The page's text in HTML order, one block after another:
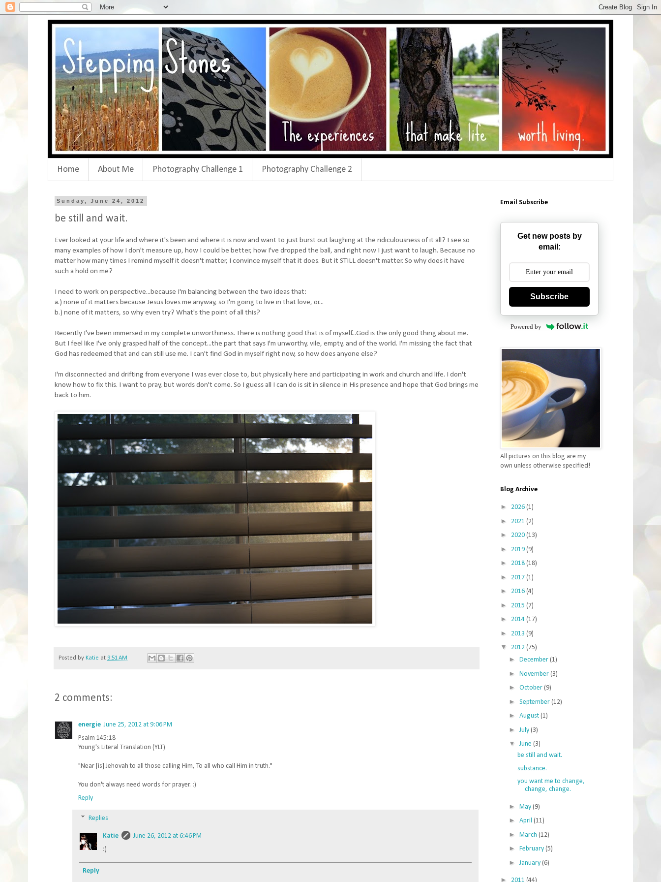
Home About Me Photography Challenge 1 Photography Challenge 2
Sunday, June 24, 2012
be still and wait.
Ever looked at your life and where it's been and where it is now and want to just burst out laughing at the ridiculousness of it all? I see so
many examples of how I don't measure up, how I could be better, how I've dropped the ball, and right now I just want to laugh. Because no
matter how many times I remind myself it doesn't matter, I convince myself that it does. But it STILL doesn't matter. So why does it have
such a hold on me?
I need to work on perspective...because I'm balancing between the two ideas that:
a.) none of it matters because Jesus loves me anyway, so I'm going to live in that love, or...
b.) none of it matters, so why even try? What's the point of all this?
Recently I've been immersed in my complete unworthiness. There is nothing good that is of myself...God is the only good thing about me.
But I feel like I've only grasped half of the concept...the part that says I'm unworthy, vile, empty, and of the world. I'm missing the fact that
God has redeemed that and can still use me. I can't find God in myself right now, so how does anyone else?
I'm disconnected and drifting from everyone I was ever close to, but physically here and participating in work and church and life. I don't
know how to fix this. I want to pray, but words don't come. So I guess all I can do is sit in silence in His presence and hope that God brings me
back to him.
Posted by Katie at 9:51 AM
2 comments:
energie June 25, 2012 at 9:06 PM
Psalm 145:18
Young's Literal Translation (YLT)
"Near [is] Jehovah to all those calling Him, To all who call Him in truth."
You don't always need words for prayer. :)
Reply
Replies
Katie
June 26, 2012 at 6:46 PM
:)
Reply
Email Subscribe
Get new posts by
email:
Subscribe
Powered by
All pictures on this blog are my
own unless otherwise specified!
Blog Archive
► 2026 (1)
► 2021 (2)
► 2020 (13)
► 2019 (9)
► 2018 (18)
► 2017 (1)
► 2016 (4)
► 2015 (7)
► 2014 (17)
► 2013 (9)
▼ 2012 (75)
► December (1)
► November (3)
► October (9)
► September (12)
► August (1)
► July (3)
▼ June (3)
be still and wait.
substance.
you want me to change,
change, change.
► May (9)
► April (11)
► March (12)
► February (5)
► January (6)
► 2011 (44)